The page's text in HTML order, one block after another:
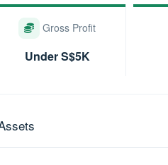
Gross Profit
Under S$5K